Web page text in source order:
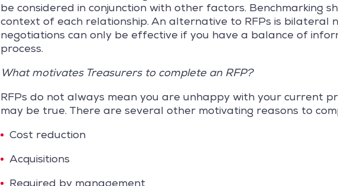
be considered in conjunction with other factors. Benchmarking
context of each relationship. An alternative to RFPs is bilateral
negotiations can only be effective if you have a balance of
process.
What motivates Treasurers to complete an RFP?
RFPs do not always mean you are unhappy with your current
may be true. There are several other motivating reasons to
Cost reduction
Acquisitions
Required by management